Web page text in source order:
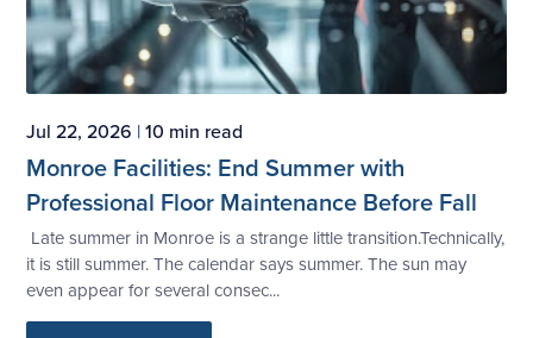
Jul 22, 2026 |10 min read
Monroe Facilities: End Summer with
Professional Floor Maintenance Before Fall
Late summer in Monroe is a strange little transition.Technically,
it is still summer. The calendar says summer. The sun may
even appear for several consec...